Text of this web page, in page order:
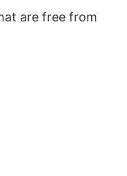
are free from